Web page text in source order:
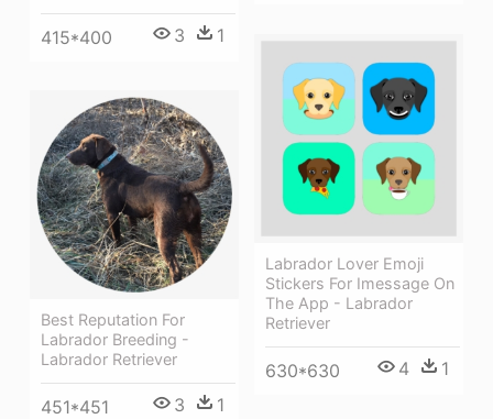
415*400 3 1
Labrador Lover Emoji
Stickers For Imessage On
The App - Labrador
Retriever
630*630 4 1
Best Reputation For
Labrador Breeding -
Labrador Retriever
451*451 3 1